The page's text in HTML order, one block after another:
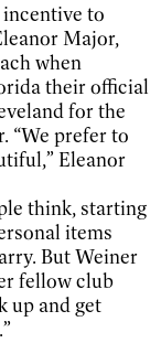
incentive to
Major,
when
their official
for the
“We prefer to
Eleanor
think, starting
items
But Weiner
fellow club
up and get